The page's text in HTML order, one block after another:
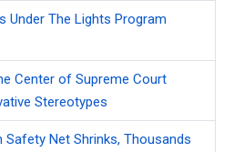
Under The Lights Program
Center of Supreme Court
Stereotypes
Safety Net Shrinks, Thousands